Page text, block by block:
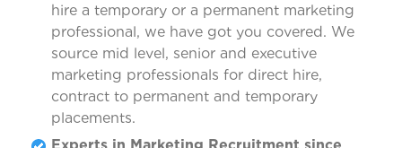
hire a temporary or a permanent marketing
professional, we have got you covered. We
source mid level, senior and executive
marketing professionals for direct hire,
contract to permanent and temporary
placements.